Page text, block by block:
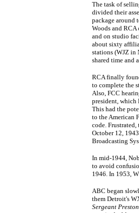
The task of
divided their
package around
Woods and
and on studio
about sixty
stations (WJZ in
shared time and
RCA finally
to complete the
Also, FCC
president, which
This had the
to the American
code.
October 12,
Broadcasting
In mid-1944,
to avoid
1946. In 1953,
ABC began
them Detroit's
Sergeant Preston